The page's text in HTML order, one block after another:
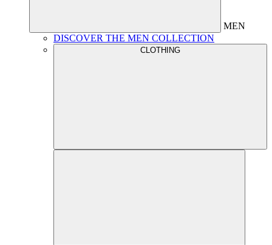
MEN
DISCOVER THE MEN COLLECTION
CLOTHING